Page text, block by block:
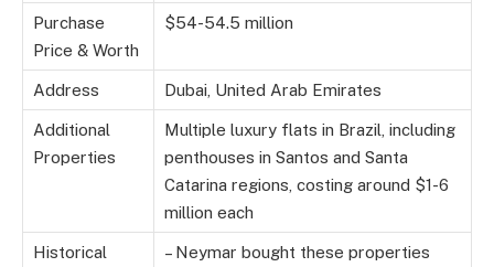
Purchase
Price & Worth
$54-54.5 million
Address Dubai, United Arab Emirates
Additional
Properties
Multiple luxury flats in Brazil, including
penthouses in Santos and Santa
Catarina regions, costing around $1-6
million each
Historical
– Neymar bought these properties